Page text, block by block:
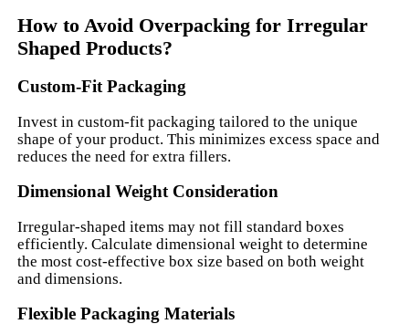
How to Avoid Overpacking for Irregular
Shaped Products?
Custom-Fit Packaging
Invest in custom-fit packaging tailored to the unique
shape of your product. This minimizes excess space and
reduces the need for extra fillers.
Dimensional Weight Consideration
Irregular-shaped items may not fill standard boxes
efficiently. Calculate dimensional weight to determine
the most cost-effective box size based on both weight
and dimensions.
Flexible Packaging Materials